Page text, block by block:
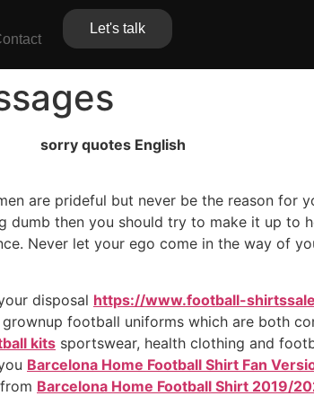
Let's talk
sorry quotes English
are prideful but never be the reason for
then you should try to make it up to
Never let your ego come in the way of
disposal https://www.football-
football uniforms which are both
kits sportswear, health clothing and
Barcelona Home Football Shirt Fan
Barcelona Home Football Shirt 2019/